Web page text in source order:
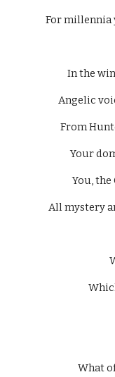
For millennia
In the
Angelic
From
Your
You, the
All mystery
What